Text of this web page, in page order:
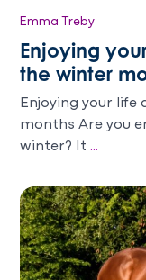
Emma Treby
Enjoying
the winter
Enjoying your life
months Are you
winter? It...